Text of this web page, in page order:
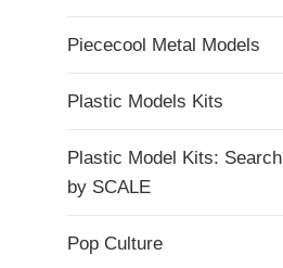
Piececool Metal Models
Plastic Models Kits
Plastic Model Kits: Search
by SCALE
Pop Culture